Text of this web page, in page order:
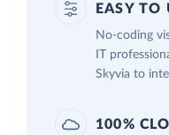
EASY TO
No-coding
IT
Skyvia to
100%